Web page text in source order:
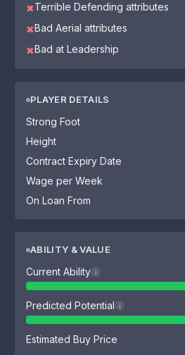
✖Terrible Defending attributes
✖Bad Aerial attributes
✖Bad at Leadership
PLAYER DETAILS
Strong Foot
Height
Contract Expiry Date
Wage per Week
On Loan From
ABILITY & VALUE
Current Ability i
Predicted Potential i
Estimated Buy Price